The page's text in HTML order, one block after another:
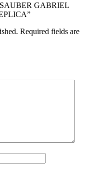
GABRIEL
Required fields are